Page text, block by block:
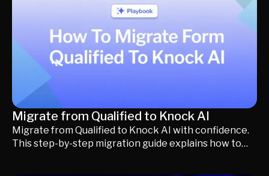
Migrate from Qualified to Knock AI
Migrate from Qualified to Knock AI with confidence.
This step-by-step migration guide explains how to